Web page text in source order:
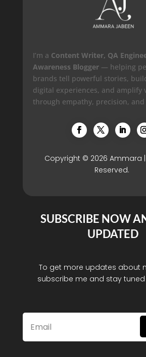
I’m a Content Writer, QA
Awareness Blogger— helping
brands tell powerful stories,
digital experiences, and amplify
through empathy, precision,
Copyright © 2026 Ammara |
Reserved.
SUBSCRIBE NOW
UPDATED
To get more updates about
subscribe me and stay